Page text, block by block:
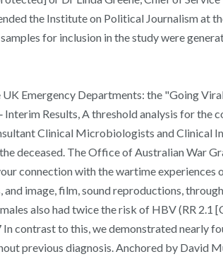
the Institute on Political Journalism at
for inclusion in the study were
Emergency Departments: the "Going
Results, A threshold analysis for the
Clinical Microbiologists and Clinical
deceased. The Office of Australian War
connection with the wartime experiences
image, film, sound reproductions,
also had twice the risk of HBV (RR 2.1
contrast to this, we demonstrated nearly
previous diagnosis. Anchored by David